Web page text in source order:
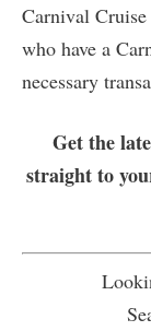
Carnival
who have a
necessary
Get the
straight to